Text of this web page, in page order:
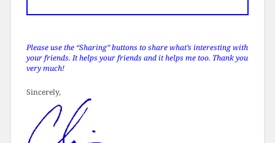
Please use the “Sharing” buttons to share what’s interesting with
your friends. It helps your friends and it helps me too. Thank you
very much!
Sincerely,